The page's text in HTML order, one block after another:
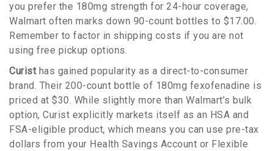
you prefer the 180mg strength for 24-hour coverage,
Walmart often marks down 90-count bottles to $17.00.
Remember to factor in shipping costs if you are not
using free pickup options.
Curisthas gained popularity as a direct-to-consumer
brand. Their 200-count bottle of 180mg fexofenadine is
priced at $30. While slightly more than Walmart’s bulk
option, Curist explicitly markets itself as an HSA and
FSA-eligible product, which means you can use pre-tax
dollars from your Health Savings Account or Flexible